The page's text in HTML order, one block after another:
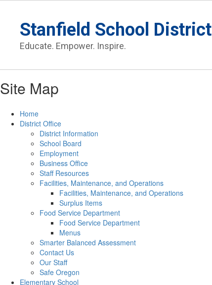
contentStanfield School District
Educate. Empower. Inspire.
Site Map
Home
District Office
District Information
School Board
Employment
Business Office
Staff Resources
Facilities, Maintenance, and Operations
Facilities, Maintenance, and Operations
Surplus Items
Food Service Department
Food Service Department
Menus
Smarter Balanced Assessment
Contact Us
Our Staff
Safe Oregon
Elementary School